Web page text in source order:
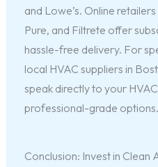
and Lowe’s. Online
Pure, and Filtrete offer
hassle-free delivery. For
local HVAC suppliers in
speak directly to your
professional-grade options.
Conclusion: Invest in